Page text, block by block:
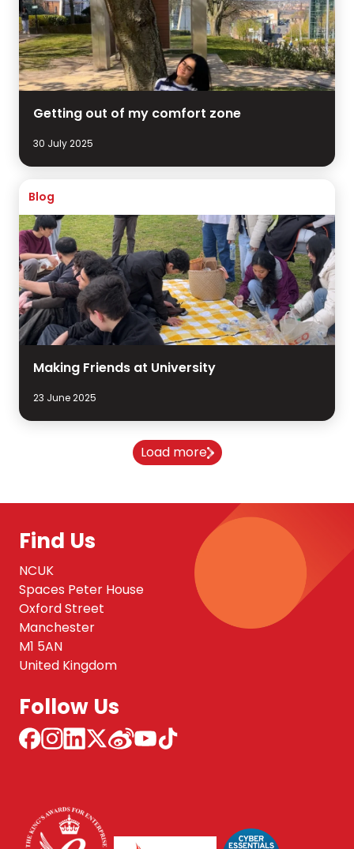
Getting out of my comfort zone
30 July 2025
Blog
Making Friends at University
23 June 2025
Load more
Find Us
NCUK
Spaces Peter House
Oxford Street
Manchester
M1 5AN
United Kingdom
Follow Us